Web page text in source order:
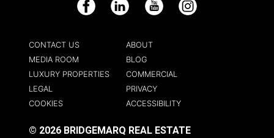
Facebook LinkedIn YouTube Instagram
CONTACT US
ABOUT
MEDIA ROOM
BLOG
LUXURY PROPERTIES
COMMERCIAL
LEGAL
PRIVACY
COOKIES
ACCESSIBILITY
© 2026 BRIDGEMARQ REAL ESTATE